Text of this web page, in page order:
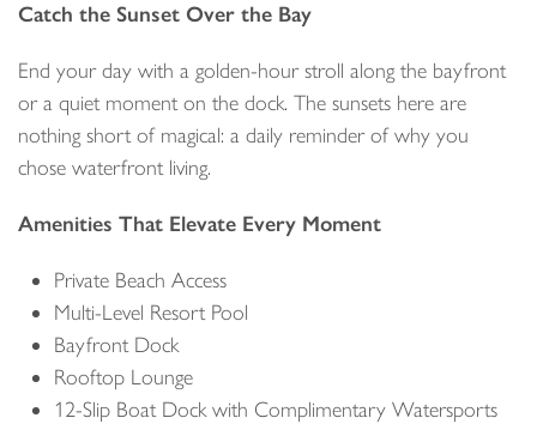
Catch the Sunset Over the Bay
End your day with a golden-hour stroll along the bayfront
or a quiet moment on the dock. The sunsets here are
nothing short of magical: a daily reminder of why you
chose waterfront living.
Amenities That Elevate Every Moment
Private Beach Access
Multi-Level Resort Pool
Bayfront Dock
Rooftop Lounge
12-Slip Boat Dock with Complimentary Watersports